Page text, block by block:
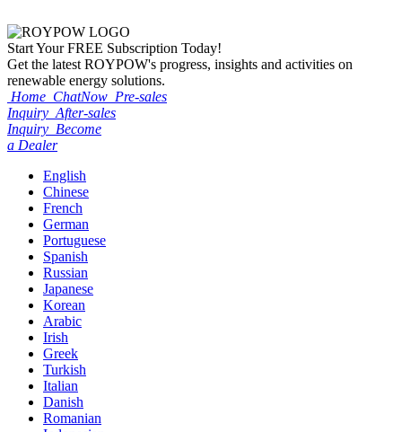
Start YourFREE Subscription Today!
Get the latest ROYPOW's progress, insights and activities on
renewable energy solutions.
Home ChatNow Pre-sales
Inquiry After-sales
Inquiry Become
a Dealer
English
Chinese
French
German
Portuguese
Spanish
Russian
Japanese
Korean
Arabic
Irish
Greek
Turkish
Italian
Danish
Romanian